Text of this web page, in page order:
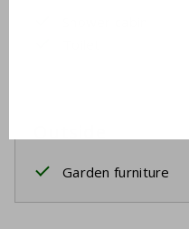
Garden furniture